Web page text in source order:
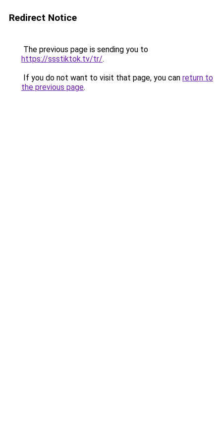
Redirect Notice
The previous page is sending you to
https://ssstiktok.tv/tr/.
If you do not want to visit that page, you can return to
the previous page.